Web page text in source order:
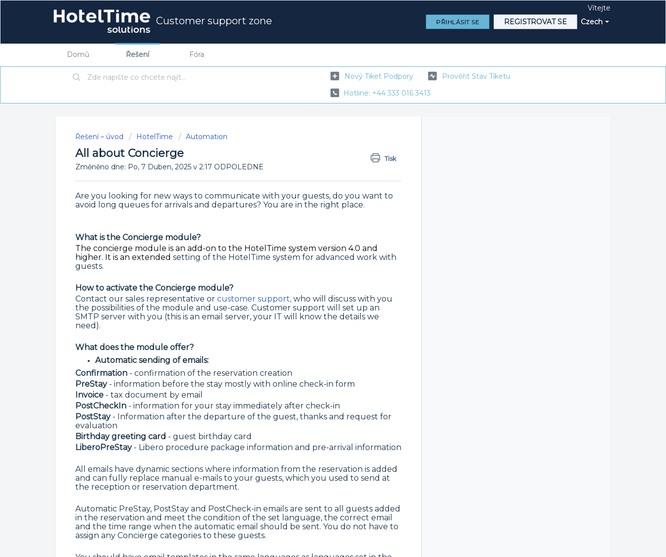
Customer support zone Czech
Vítejte
PŘIHLÁSIT SE REGISTROVAT SE
Domů Řešení Fóra
Nový Tiket Podpory
Prověřit Stav Tiketu
Hotline: +44 333 016 3413
Řešení – úvod HotelTime Automation
All about Concierge Tisk
Změněno dne: Po, 7 Duben, 2025 v 2:17 ODPOLEDNE
Are you looking for new ways to communicate with your guests, do you want to
avoid long queues for arrivals and departures? You are in the right place.
What is the Concierge module?
The concierge module is an add-on to the HotelTime system version 4.0 and
higher. It is an extended setting of the HotelTime system for advanced work with
guests.
How to activate the Concierge module?
Contact our sales representative or customer support, who will discuss with you
the possibilities of the module and use-case. Customer support will set up an
SMTP server with you (this is an email server, your IT will know the details we
need).
What does the module offer?
Automatic sending of emails:
Confirmation - confirmation of the reservation creation
PreStay - information before the stay mostly with online check-in form
Invoice - tax document by email
PostCheckIn - information for your stay immediately after check-in
PostStay- Information after the departure of the guest, thanks and request for
evaluation
Birthday greeting card - guest birthday card
LiberoPreStay- Libero procedure package information and pre-arrival information
All emails have dynamic sections where information from the reservation is added
and can fully replace manual e-mails to your guests, which you used to send at
the reception or reservation department.
Automatic PreStay, PostStay and PostCheck-in emails are sent to all guests added
in the reservation and meet the condition of the set language, the correct email
and the time range when the automatic email should be sent. You do not have to
assign any Concierge categories to these guests.